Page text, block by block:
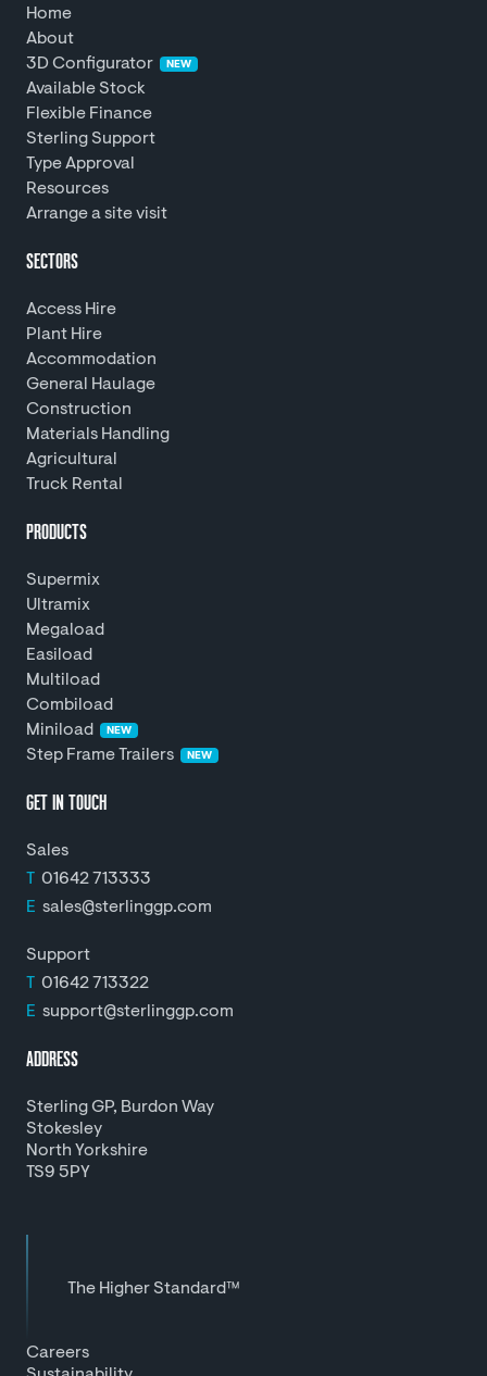
Home
About
3D Configurator
NEW
Available Stock
Flexible Finance
Sterling Support
Type Approval
Resources
Arrange a site visit
SECTORS
Access Hire
Plant Hire
Accommodation
General Haulage
Construction
Materials Handling
Agricultural
Truck Rental
PRODUCTS
Supermix
Ultramix
Megaload
Easiload
Multiload
Combiload
Miniload
NEW
Step Frame Trailers NEW
GET IN TOUCH
Sales
T 01642 713333
E sales@sterlinggp.com
Support
T 01642 713322
E support@sterlinggp.com
ADDRESS
Sterling GP, Burdon Way
Stokesley
North Yorkshire
TS9 5PY
The Higher Standard™
Careers